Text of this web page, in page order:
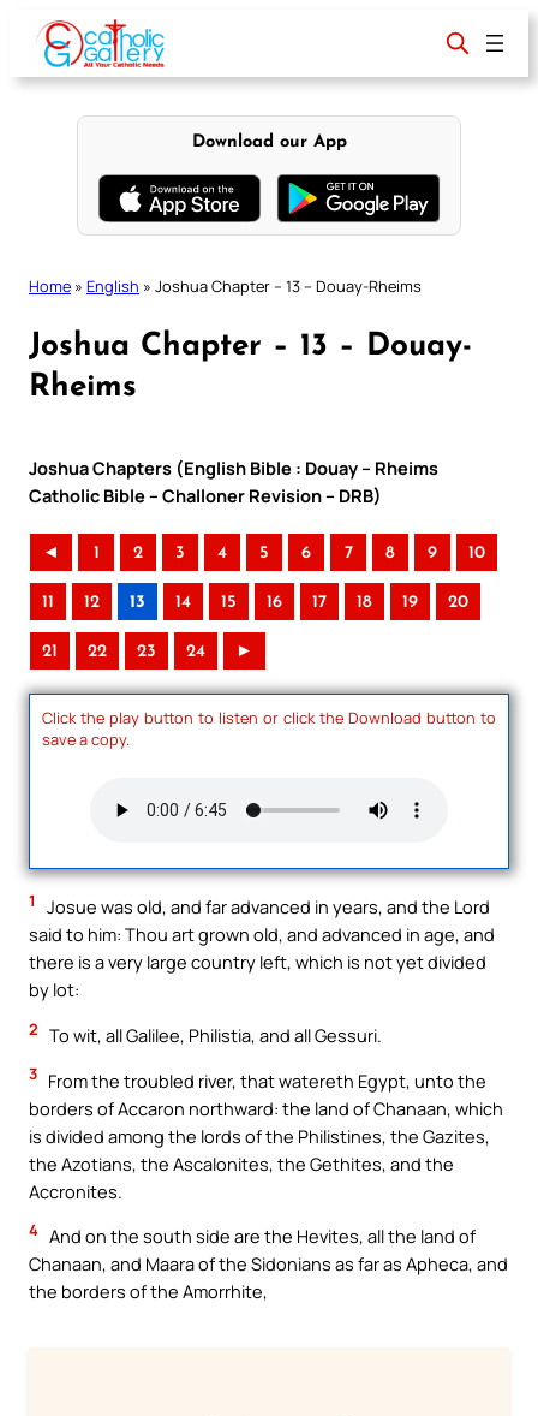
content
Download our App
Home » English » Joshua Chapter – 13 – Douay-Rheims
Joshua Chapter – 13 – Douay-
Rheims
Joshua Chapters (English Bible : Douay – Rheims
Catholic Bible – Challoner Revision – DRB)
◄ 1 2 3 4 5 6 7 8 9 10
11 12 13 14 15 16 17 18 19 20
21 22 23 24 ►
Click the play button to listen or click the Download button to
save a copy.
1
Josue was old, and far advanced in years, and the Lord
said to him: Thou art grown old, and advanced in age, and
there is a very large country left, which is not yet divided
by lot:
2 To wit, all Galilee, Philistia, and all Gessuri.
3 From the troubled river, that watereth Egypt, unto the
borders of Accaron northward: the land of Chanaan, which
is divided among the lords of the Philistines, the Gazites,
the Azotians, the Ascalonites, the Gethites, and the
Accronites.
4 And on the south side are the Hevites, all the land of
Chanaan, and Maara of the Sidonians as far as Apheca, and
the borders of the Amorrhite,